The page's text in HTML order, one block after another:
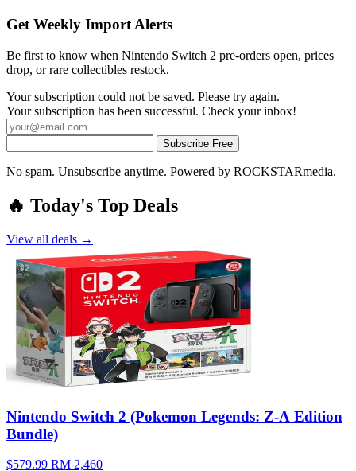
Get Weekly Import Alerts
Be first to know when Nintendo Switch 2 pre-orders open, prices
drop, or rare collectibles restock.
Your subscription could not be saved. Please try again.
Your subscription has been successful. Check your inbox!
Subscribe Free
No spam. Unsubscribe anytime. Powered by ROCKSTARmedia.
🔥 Today's Top Deals
View all deals →
Nintendo Switch 2 (Pokemon Legends: Z-A Edition
Bundle)
$579.99 RM 2,460